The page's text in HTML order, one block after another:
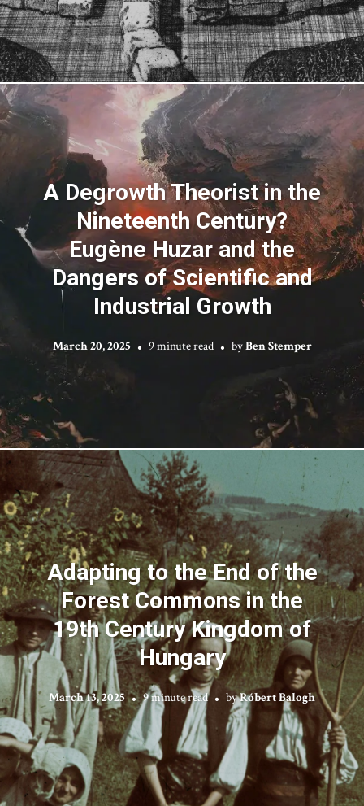
A Degrowth Theorist in the
Nineteenth Century?
Eugène Huzar and the
Dangers of Scientific and
Industrial Growth
March 20, 2025 9 minute read byBen Stemper
Adapting to the End of the
Forest Commons in the
19th Century Kingdom of
Hungary
March 13, 2025 9 minute read byRóbert Balogh